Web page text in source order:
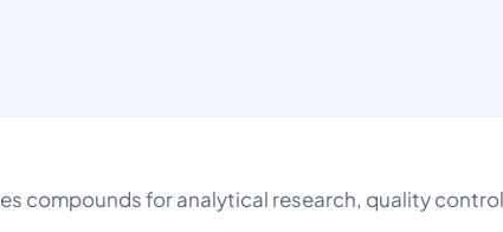
compounds for analytical research, quality